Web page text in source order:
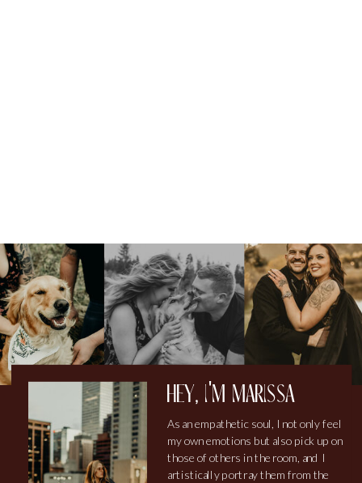
As an empathetic soul, I not only feel
my own emotions but also pick up on
those of others in the room, and I
artistically portray them from the
hey, i'm marissa